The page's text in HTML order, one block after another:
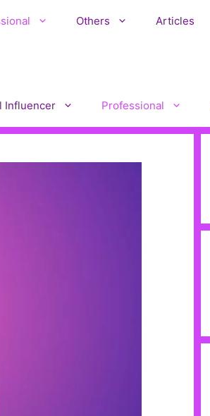
Others Articles
Influencer Professional